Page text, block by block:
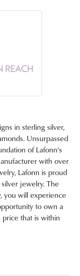
in sterling silver,
Unsurpassed
of Lafonn's
with over
Lafonn is proud
jewelry. The
you will experience
to own a
that is within